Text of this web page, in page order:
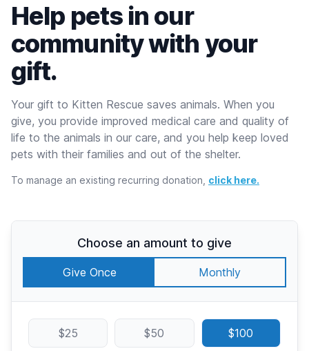
Help pets in our
community with your
gift.
Your gift to Kitten Rescue saves animals. When you
give, you provide improved medical care and quality of
life to the animals in our care, and you help keep loved
pets with their families and out of the shelter.
To manage an existing recurring donation, click here.
Choose an amount to give
Give Once Monthly
$25 $50 $100